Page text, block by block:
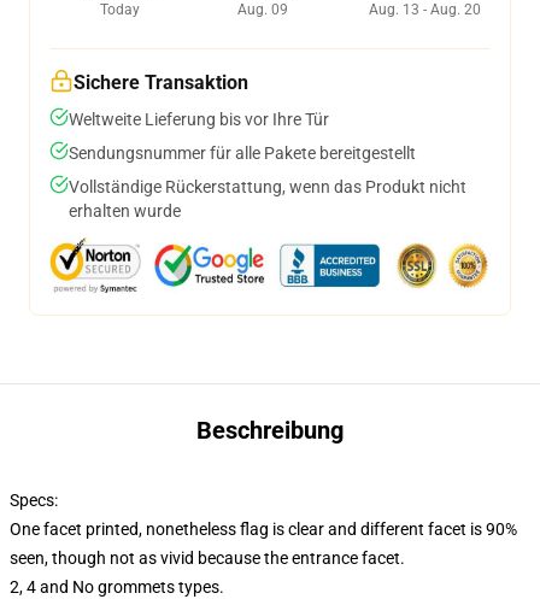
Today
Aug. 09
Aug. 13 - Aug. 20
Sichere Transaktion
Weltweite Lieferung bis vor Ihre Tür
Sendungsnummer für alle Pakete bereitgestellt
Vollständige Rückerstattung, wenn das Produkt nicht
erhalten wurde
Beschreibung
Specs:
One facet printed, nonetheless flag is clear and different facet is 90%
seen, though not as vivid because the entrance facet.
2, 4 and No grommets types.